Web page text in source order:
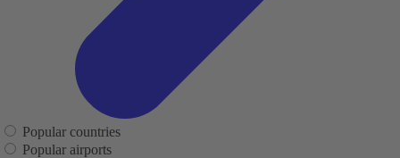
Popular countries
Popular airports